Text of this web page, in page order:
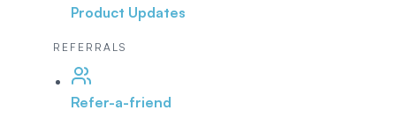
Product Updates
REFERRALS
Refer-a-friend